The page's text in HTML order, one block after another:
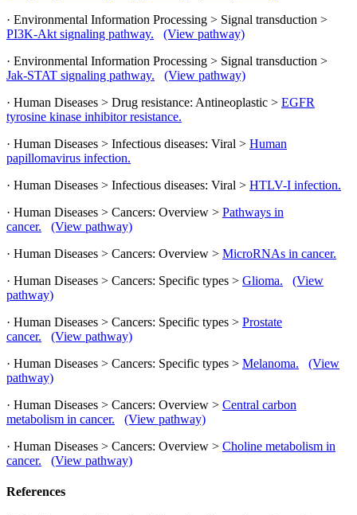
· Environmental Information Processing > Signal transduction >
PI3K-Akt signaling pathway.
(View pathway)
· Environmental Information Processing > Signal transduction >
Jak-STAT signaling pathway.
(View pathway)
· Human Diseases > Drug resistance: Antineoplastic > EGFR
tyrosine kinase inhibitor resistance.
· Human Diseases > Infectious diseases: Viral > Human
papillomavirus infection.
· Human Diseases > Infectious diseases: Viral > HTLV-I infection.
· Human Diseases > Cancers: Overview > Pathways in
cancer.
(View pathway)
· Human Diseases > Cancers: Overview > MicroRNAs in cancer.
· Human Diseases > Cancers: Specific types > Glioma.
(View
pathway)
· Human Diseases > Cancers: Specific types > Prostate
cancer.
(View pathway)
· Human Diseases > Cancers: Specific types > Melanoma.
(View
pathway)
· Human Diseases > Cancers: Overview > Central carbon
metabolism in cancer.
(View pathway)
· Human Diseases > Cancers: Overview > Choline metabolism in
cancer.
(View pathway)
References